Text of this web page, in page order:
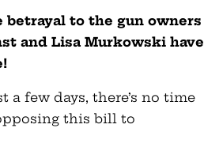
betrayal to the gun owners
and Lisa Murkowski have
few days, there’s no time
this bill to